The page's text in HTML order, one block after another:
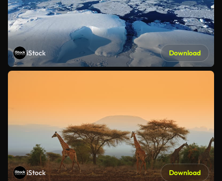
iStock Download
iStock Download